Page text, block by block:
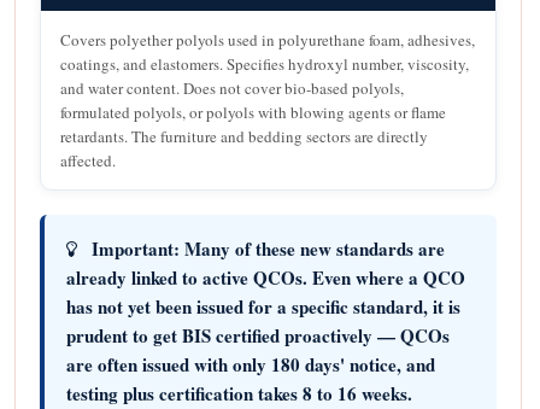
Covers polyether polyols used in polyurethane foam, adhesives,
coatings, and elastomers. Specifies hydroxyl number, viscosity,
and water content. Does not cover bio-based polyols,
formulated polyols, or polyols with blowing agents or flame
retardants. The furniture and bedding sectors are directly
affected.
Important: Many of these new standards are
already linked to active QCOs. Even where a QCO
has not yet been issued for a specific standard, it is
prudent to get BIS certified proactively — QCOs
are often issued with only 180 days' notice, and
testing plus certification takes 8 to 16 weeks.